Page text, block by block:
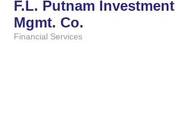
F.L. Putnam Investment
Mgmt. Co.
Financial Services